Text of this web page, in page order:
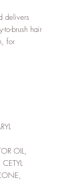
delivers
to-brush hair
for
OIL,